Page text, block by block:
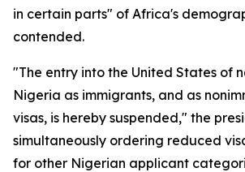
in certain parts" of Africa's
contended.
"The entry into the United States of
Nigeria as immigrants, and as
visas, is hereby suspended," the
simultaneously ordering reduced
for other Nigerian applicant